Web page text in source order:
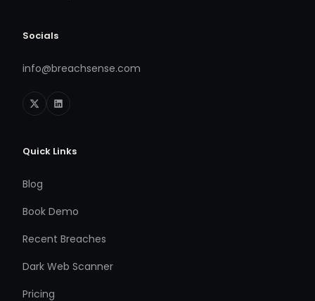
Socials
info@breachsense.com
Quick Links
Blog
Book Demo
Recent Breaches
Dark Web Scanner
Pricing